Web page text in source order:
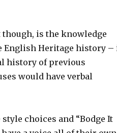
is the knowledge
English Heritage history –
history of previous
would have verbal
choices and “Bodge It